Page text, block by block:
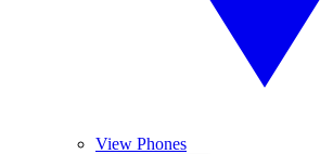
View Phones